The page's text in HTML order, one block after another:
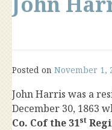
Posted on November 1,
John Harris was a
December 30, 1863
Co. Cof the 31st